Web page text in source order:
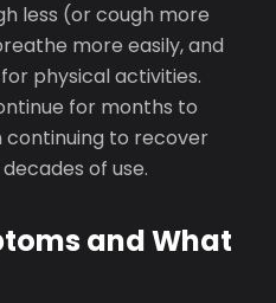
less (or cough more
more easily, and
physical activities.
for months to
continuing to recover
of use.
and What